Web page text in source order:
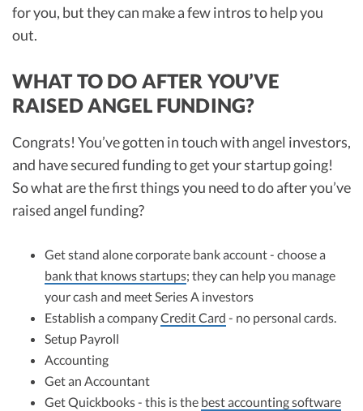
for you, but they can make a few intros to help you
out.
WHAT TO DO AFTER YOU’VE
RAISED ANGEL FUNDING?
Congrats! You’ve gotten in touch with angel investors,
and have secured funding to get your startup going!
So what are the first things you need to do after you’ve
raised angel funding?
Get stand alone corporate bank account - choose a
bank that knows startups; they can help you manage
your cash and meet Series A investors
Establish a companyCredit Card - no personal cards.
Setup Payroll
Accounting
Get an Accountant
Get Quickbooks - this is the best accounting software